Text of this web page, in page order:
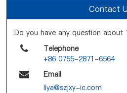
Contact
Do you have any question about
Telephone
+86 0755-2871-6564
Email
liya@szjxy-ic.com